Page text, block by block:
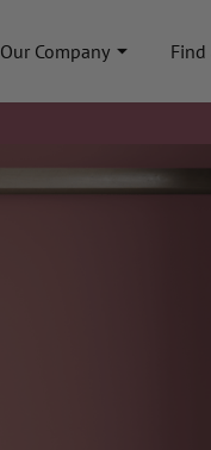
Our Company Find